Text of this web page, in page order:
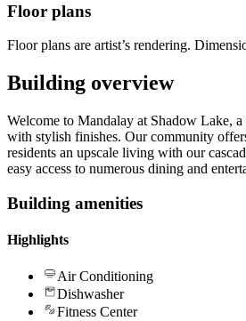
Floor plans
Floor plans are artist’s rendering.
Building overview
Welcome to Mandalay at Shadow Lake,
with stylish finishes. Our community
residents an upscale living with our
easy access to numerous dining and
Building amenities
Highlights
Air Conditioning
Dishwasher
Fitness Center